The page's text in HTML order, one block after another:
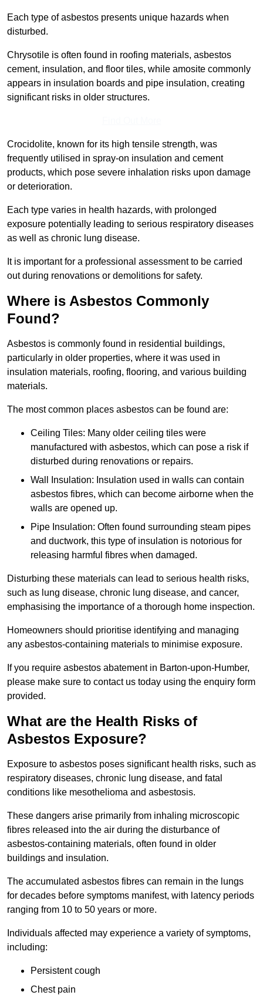
Each type of asbestos presents unique hazards when
disturbed.
Chrysotile is often found in roofing materials, asbestos
cement, insulation, and floor tiles, while amosite commonly
appears in insulation boards and pipe insulation, creating
significant risks in older structures.
Crocidolite, known for its high tensile strength, was
frequently utilised in spray-on insulation and cement
products, which pose severe inhalation risks upon damage
or deterioration.
Each type varies in health hazards, with prolonged
exposure potentially leading to serious respiratory diseases
as well as chronic lung disease.
It is important for a professional assessment to be carried
out during renovations or demolitions for safety.
Where is Asbestos Commonly
Found?
Asbestos is commonly found in residential buildings,
particularly in older properties, where it was used in
insulation materials, roofing, flooring, and various building
materials.
The most common places asbestos can be found are:
Ceiling Tiles: Many older ceiling tiles were
manufactured with asbestos, which can pose a risk if
disturbed during renovations or repairs.
Wall Insulation: Insulation used in walls can contain
asbestos fibres, which can become airborne when the
walls are opened up.
Pipe Insulation: Often found surrounding steam pipes
and ductwork, this type of insulation is notorious for
releasing harmful fibres when damaged.
Disturbing these materials can lead to serious health risks,
such as lung disease, chronic lung disease, and cancer,
emphasising the importance of a thorough home inspection.
Homeowners should prioritise identifying and managing
any asbestos-containing materials to minimise exposure.
If you require asbestos abatement in Barton-upon-Humber,
please make sure to contact us today using the enquiry form
provided.
What are the Health Risks of
Asbestos Exposure?
Exposure to asbestos poses significant health risks, such as
respiratory diseases, chronic lung disease, and fatal
conditions like mesothelioma and asbestosis.
These dangers arise primarily from inhaling microscopic
fibres released into the air during the disturbance of
asbestos-containing materials, often found in older
buildings and insulation.
The accumulated asbestos fibres can remain in the lungs
for decades before symptoms manifest, with latency periods
ranging from 10 to 50 years or more.
Individuals affected may experience a variety of symptoms,
including:
Persistent cough
Chest pain